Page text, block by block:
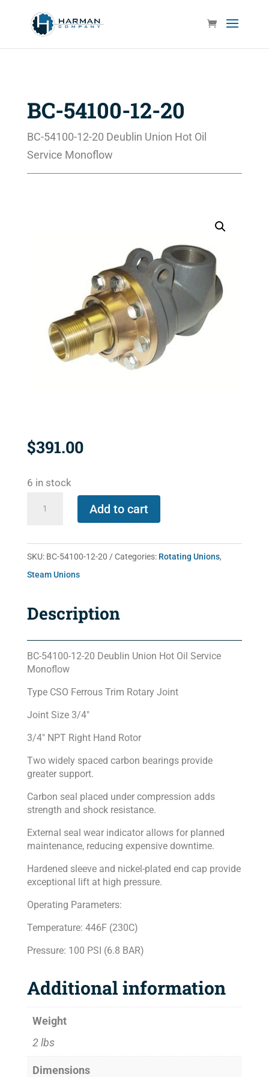
BC-54100-12-20
BC-54100-12-20 Deublin Union Hot Oil
Service Monoflow
$391.00
6 in stock
20
quantity
Add to cart
SKU: BC-54100-12-20 Categories: Rotating Unions,
Steam Unions
Description
BC-54100-12-20 Deublin Union Hot Oil Service
Monoflow
Type CSO Ferrous Trim Rotary Joint
Joint Size 3/4″
3/4″ NPT Right Hand Rotor
Two widely spaced carbon bearings provide
greater support.
Carbon seal placed under compression adds
strength and shock resistance.
External seal wear indicator allows for planned
maintenance, reducing expensive downtime.
Hardened sleeve and nickel-plated end cap provide
exceptional lift at high pressure.
Operating Parameters:
Temperature: 446F (230C)
Pressure: 100 PSI (6.8 BAR)
Additional information
Weight
2 lbs
Dimensions